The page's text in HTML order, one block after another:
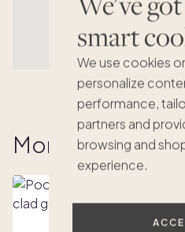
smart
We use cookies
personalize
performance,
partners and
browsing and
experience.
More homes to